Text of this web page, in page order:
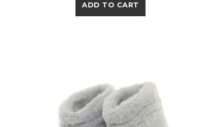
ADD TO CART